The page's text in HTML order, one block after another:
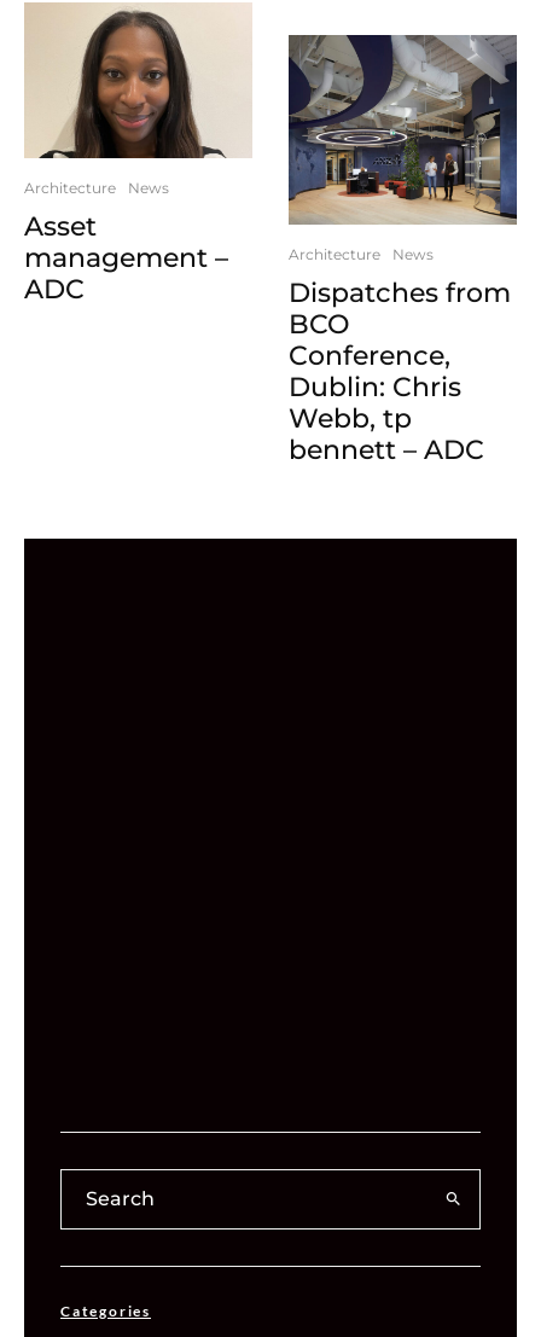
Architecture News
Asset
management –
ADC
Architecture News
Dispatches from
BCO
Conference,
Dublin: Chris
Webb, tp
bennett – ADC
Categories